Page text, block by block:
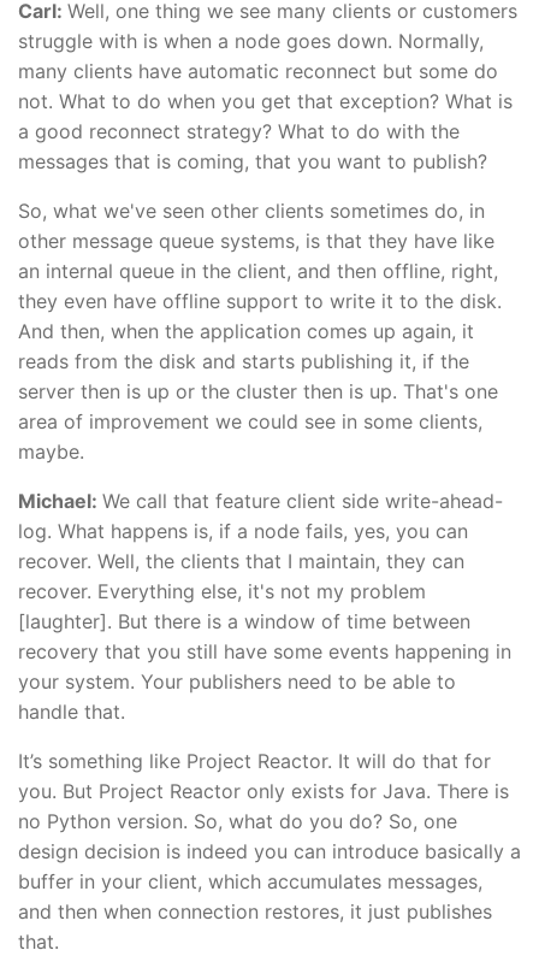
Carl: Well, one thing we see many clients or customers
struggle with is when a node goes down. Normally,
many clients have automatic reconnect but some do
not. What to do when you get that exception? What is
a good reconnect strategy? What to do with the
messages that is coming, that you want to publish?
So, what we've seen other clients sometimes do, in
other message queue systems, is that they have like
an internal queue in the client, and then offline, right,
they even have offline support to write it to the disk.
And then, when the application comes up again, it
reads from the disk and starts publishing it, if the
server then is up or the cluster then is up. That's one
area of improvement we could see in some clients,
maybe.
Michael: We call that feature client side write-ahead-
log. What happens is, if a node fails, yes, you can
recover. Well, the clients that I maintain, they can
recover. Everything else, it's not my problem
[laughter]. But there is a window of time between
recovery that you still have some events happening in
your system. Your publishers need to be able to
handle that.
It’s something like Project Reactor. It will do that for
you. But Project Reactor only exists for Java. There is
no Python version. So, what do you do? So, one
design decision is indeed you can introduce basically a
buffer in your client, which accumulates messages,
and then when connection restores, it just publishes
that.